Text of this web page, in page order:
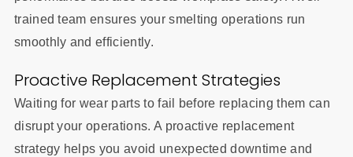
trained team ensures your smelting operations run
smoothly and efficiently.
Proactive Replacement Strategies
Waiting for wear parts to fail before replacing them can
disrupt your operations. A proactive replacement
strategy helps you avoid unexpected downtime and